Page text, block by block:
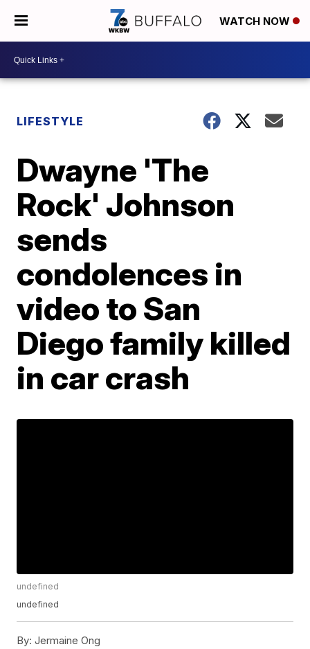
WATCH NOW
LIFESTYLE
Dwayne 'The
Rock' Johnson
sends
condolences in
video to San
Diego family killed
in car crash
undefined
undefined
By: Jermaine Ong